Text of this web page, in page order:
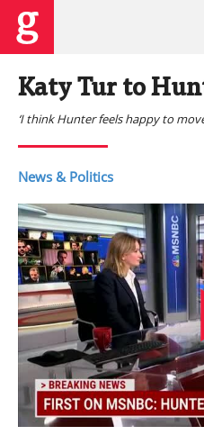
Katy Tur to
‘I think Hunter feels happy to
News & Politics